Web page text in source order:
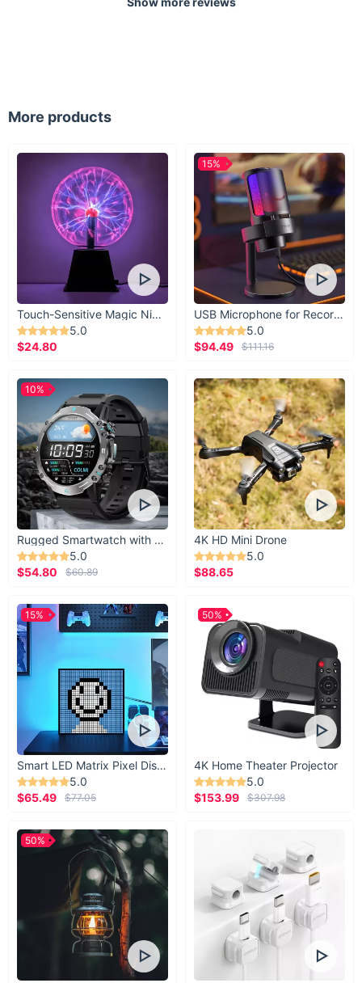
More products
Touch-Sensitive Magic Night Light
5.0
$24.80
USB Microphone for Recording & Streaming
5.0
$94.49
$111.16
15%
Rugged Smartwatch with 1.43” AMOLED Display
5.0
$54.80
$60.89
10%
4K HD Mini Drone
5.0
$88.65
Smart LED Matrix Pixel Display
5.0
$65.49
$77.05
15%
4K Home Theater Projector
5.0
$153.99
$307.98
50%
50%